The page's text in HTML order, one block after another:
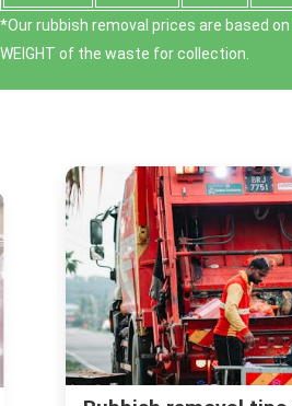
*Our rubbish removal prіces are baѕed
WEІGHT of the waste for collection.